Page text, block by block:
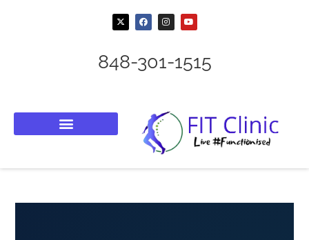
848-301-1515